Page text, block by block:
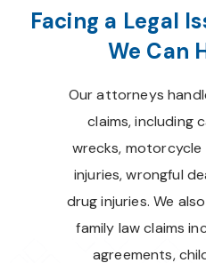
Facing a Legal
We Can
Our attorneys
claims, including
wrecks,
injuries, wrongful
drug injuries. We
family law claims
agreements,